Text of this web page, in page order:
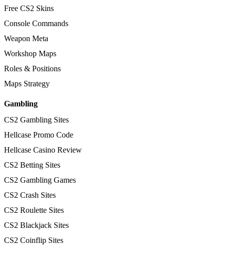
Free CS2 Skins
Console Commands
Weapon Meta
Workshop Maps
Roles & Positions
Maps Strategy
Gambling
CS2 Gambling Sites
Hellcase Promo Code
Hellcase Casino Review
CS2 Betting Sites
CS2 Gambling Games
CS2 Crash Sites
CS2 Roulette Sites
CS2 Blackjack Sites
CS2 Coinflip Sites